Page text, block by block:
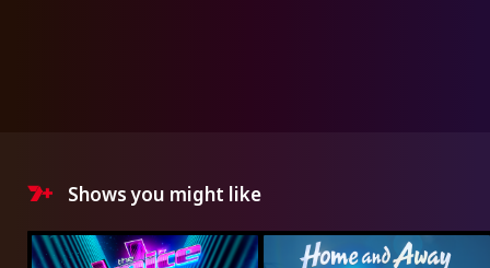
Shows you might like